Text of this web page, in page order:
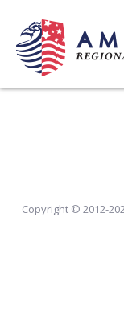
Copyright © 2012-